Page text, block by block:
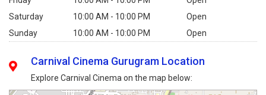
Saturday
10:00 AM - 10:00 PM
Open
Sunday
10:00 AM - 10:00 PM Open
Carnival Cinema Gurugram Location
Explore Carnival Cinema on the map below: